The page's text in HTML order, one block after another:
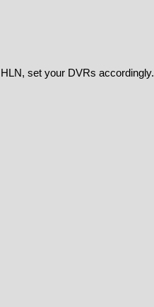
set your DVRs accordingly.